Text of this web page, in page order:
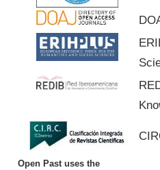
Open Past uses the